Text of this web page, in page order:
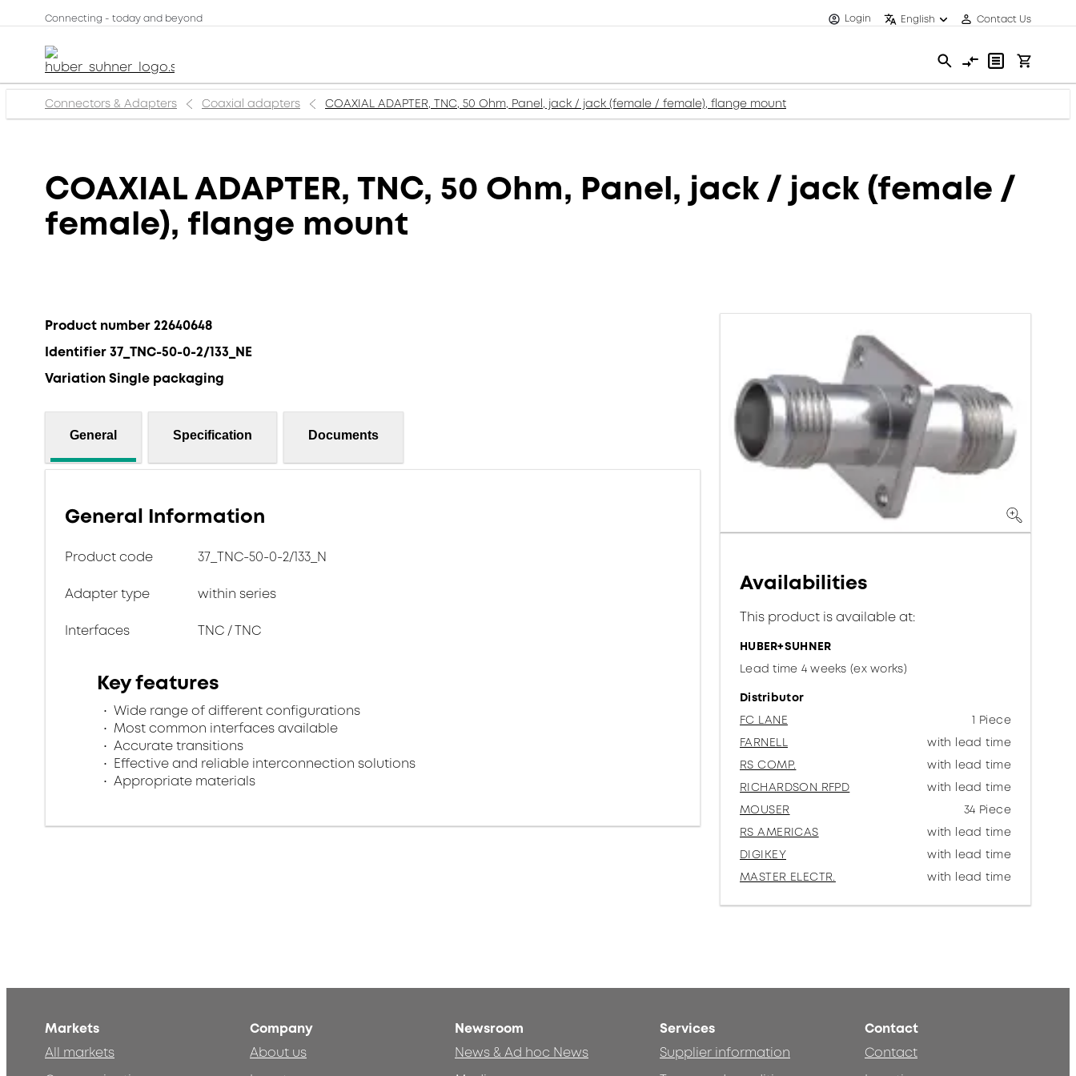
Connecting - today and beyond Login English Contact Us
Connectors & Adapters Coaxial adapters COAXIAL ADAPTER, TNC, 50 Ohm, Panel, jack / jack (female / female), flange mount
COAXIAL ADAPTER, TNC, 50 Ohm, Panel, jack / jack (female /
female), flange mount
Product number 22640648
Identifier 37_TNC-50-0-2/133_NE
Variation Single packaging
General Specification Documents
General Information
Product code 37_TNC-50-0-2/133_N
Adapter type within series
Interfaces TNC / TNC
Key features
Wide range of different configurations
Most common interfaces available
Accurate transitions
Effective and reliable interconnection solutions
Appropriate materials
Availabilities
This product is available at:
HUBER+SUHNER
Lead time 4 weeks (ex works)
Distributor
FC LANE
1 Piece
FARNELL
with lead time
RS COMP.
with lead time
RICHARDSON RFPD
with lead time
MOUSER
34 Piece
RS AMERICAS
with lead time
DIGIKEY
with lead time
MASTER ELECTR.
with lead time
Markets
All markets
Company
About us
Newsroom
News & Ad hoc News
Services
Supplier information
Contact
Contact